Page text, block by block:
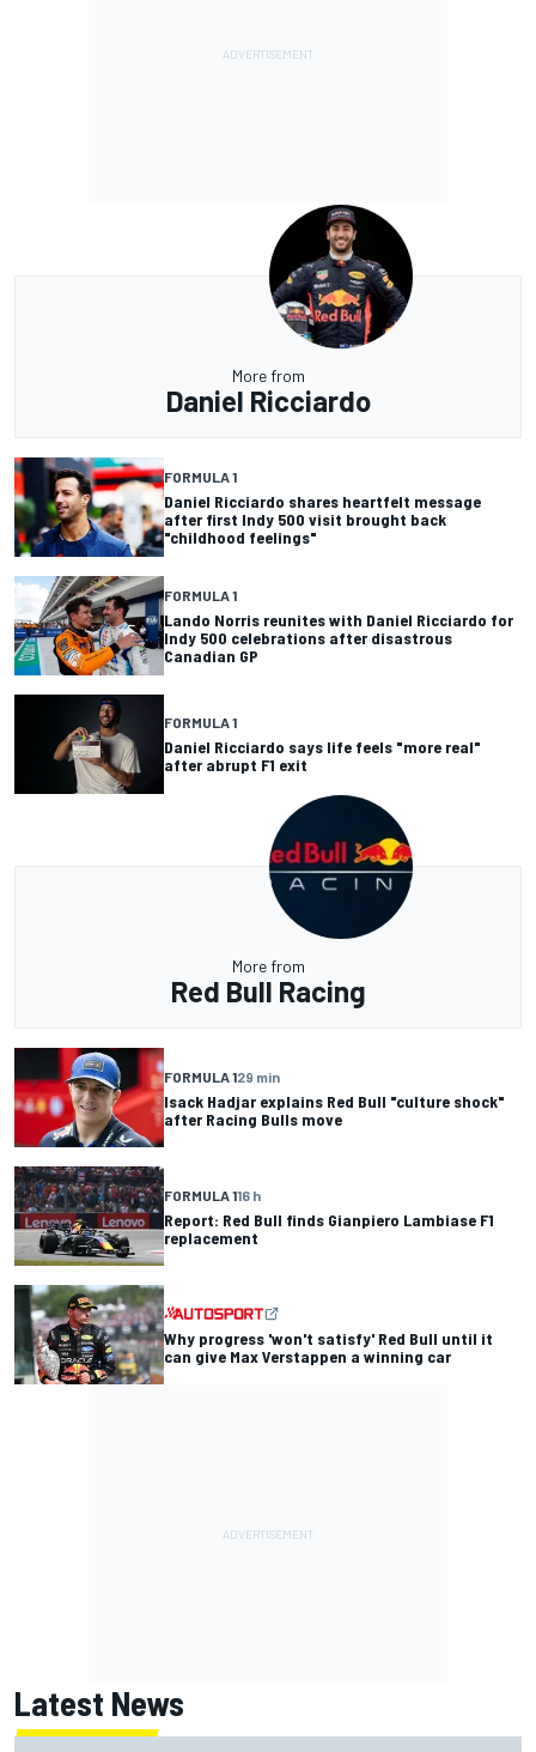
More from
Daniel Ricciardo
FORMULA 1
Daniel Ricciardo shares heartfelt message
after first Indy 500 visit brought back
"childhood feelings"
FORMULA 1
Lando Norris reunites with Daniel Ricciardo for
Indy 500 celebrations after disastrous
Canadian GP
FORMULA 1
Daniel Ricciardo says life feels "more real"
after abrupt F1 exit
More from
Red Bull Racing
FORMULA 129 min
Isack Hadjar explains Red Bull "culture shock"
after Racing Bulls move
FORMULA 116 h
Report: Red Bull finds Gianpiero Lambiase F1
replacement
Why progress 'won't satisfy' Red Bull until it
can give Max Verstappen a winning car
Latest News